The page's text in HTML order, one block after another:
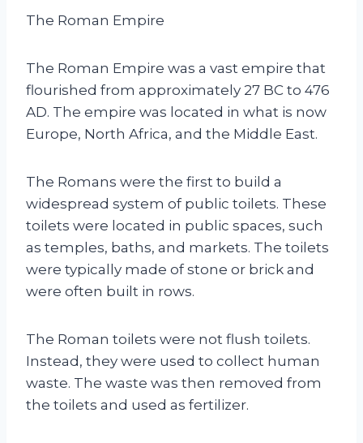
The Roman Empire
The Roman Empire was a vast empire that
flourished from approximately 27 BC to 476
AD. The empire was located in what is now
Europe, North Africa, and the Middle East.
The Romans were the first to build a
widespread system of public toilets. These
toilets were located in public spaces, such
as temples, baths, and markets. The toilets
were typically made of stone or brick and
were often built in rows.
The Roman toilets were not flush toilets.
Instead, they were used to collect human
waste. The waste was then removed from
the toilets and used as fertilizer.